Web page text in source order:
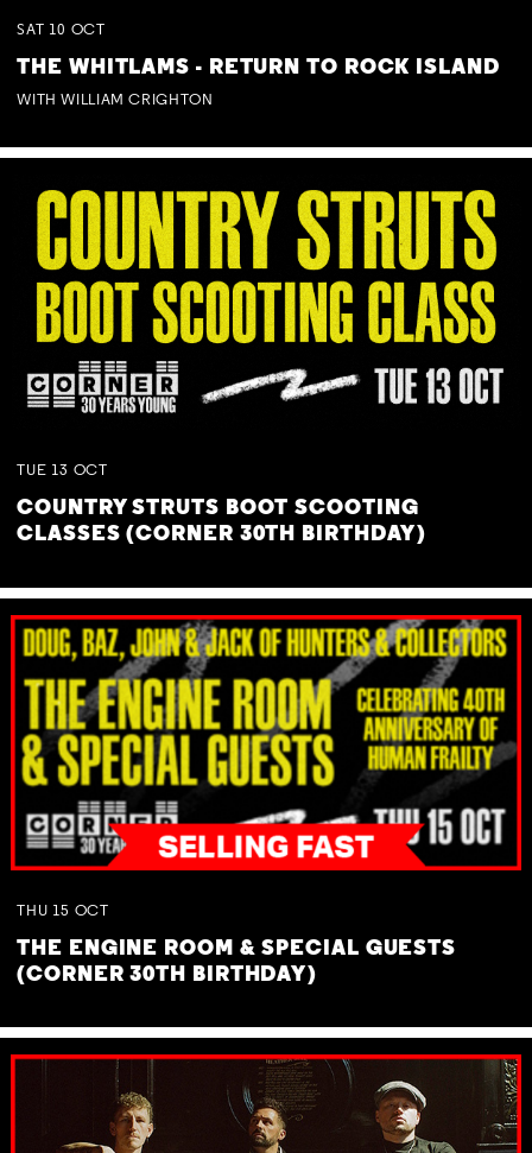
SAT 10 OCT
THE WHITLAMS - RETURN TO ROCK ISLAND
WITH WILLIAM CRIGHTON
TUE 13 OCT
COUNTRY STRUTS BOOT SCOOTING
CLASSES (CORNER 30TH BIRTHDAY)
THU 15 OCT
THE ENGINE ROOM & SPECIAL GUESTS
(CORNER 30TH BIRTHDAY)